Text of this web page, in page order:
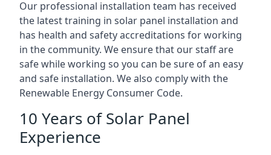
Our professional installation team has received
the latest training in solar panel installation and
has health and safety accreditations for working
in the community. We ensure that our staff are
safe while working so you can be sure of an easy
and safe installation. We also comply with the
Renewable Energy Consumer Code.
10 Years of Solar Panel
Experience